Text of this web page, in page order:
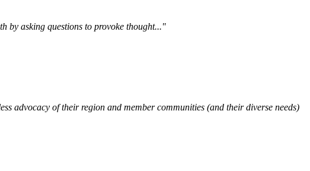
by asking questions to provoke thought..."
advocacy of their region and member communities (and their diverse needs)